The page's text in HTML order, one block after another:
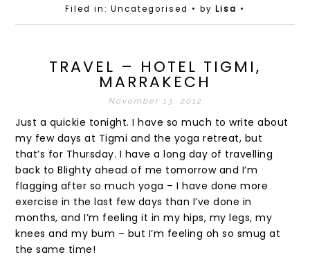
Filed in: Uncategorised • by Lisa •
TRAVEL – HOTEL TIGMI,
MARRAKECH
November 13, 2012
Just a quickie tonight. I have so much to write about
my few days at Tigmi and the yoga retreat, but
that’s for Thursday. I have a long day of travelling
back to Blighty ahead of me tomorrow and I’m
flagging after so much yoga – I have done more
exercise in the last few days than I’ve done in
months, and I’m feeling it in my hips, my legs, my
knees and my bum – but I’m feeling oh so smug at
the same time!